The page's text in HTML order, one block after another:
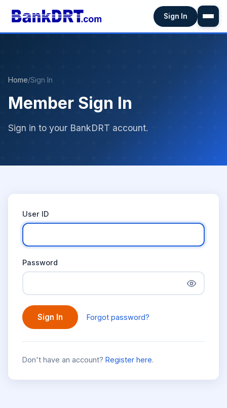
Sign In
Home/Sign In
Member Sign In
Sign in to your BankDRT account.
User ID
Password
Sign In Forgot password?
Don't have an account? Register here.